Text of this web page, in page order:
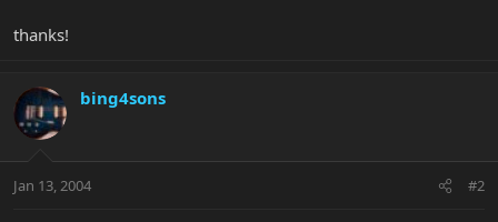
thanks!
bing4sons
Jan 13, 2004 #2